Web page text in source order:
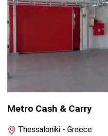
Metro Cash & Carry
Thessaloniki - Greece